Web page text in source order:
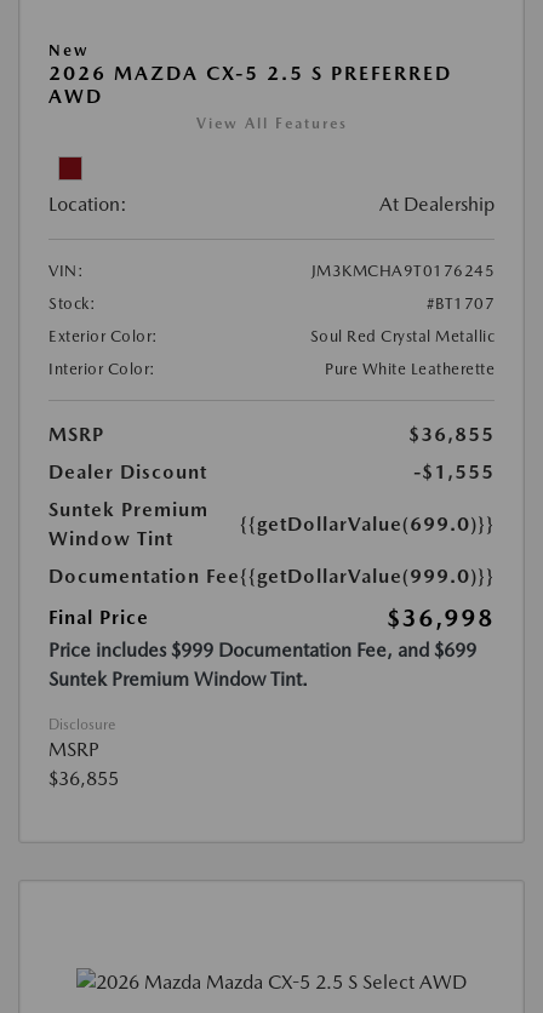
New
2026 MAZDA CX-5 2.5 S PREFERRED
AWD
View All Features
Location: At Dealership
VIN:
JM3KMCHA9T0176245
Stock:
#BT1707
Exterior Color:
Soul Red Crystal Metallic
Interior Color:
Pure White Leatherette
MSRP
$36,855
Dealer Discount
-$1,555
Suntek Premium
Window Tint
{{getDollarValue(699.0)}}
Documentation Fee{{getDollarValue(999.0)}}
Final Price
$36,998
Price includes $999 Documentation Fee, and $699
Suntek Premium Window Tint.
Disclosure
MSRP
$36,855